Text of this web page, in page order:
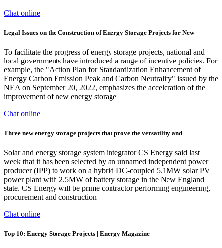
Chat online
Legal Issues on the Construction of Energy Storage Projects for New
To facilitate the progress of energy storage projects, national and
local governments have introduced a range of incentive policies. For
example, the "Action Plan for Standardization Enhancement of
Energy Carbon Emission Peak and Carbon Neutrality" issued by the
NEA on September 20, 2022, emphasizes the acceleration of the
improvement of new energy storage
Chat online
Three new energy storage projects that prove the versatility and
Solar and energy storage system integrator CS Energy said last
week that it has been selected by an unnamed independent power
producer (IPP) to work on a hybrid DC-coupled 5.1MW solar PV
power plant with 2.5MW of battery storage in the New England
state. CS Energy will be prime contractor performing engineering,
procurement and construction
Chat online
Top 10: Energy Storage Projects | Energy Magazine